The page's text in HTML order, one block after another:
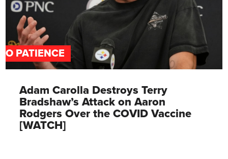
PATIENCE
Adam Carolla Destroys Terry
Bradshaw’s Attack on Aaron
Rodgers Over the COVID Vaccine
[WATCH]